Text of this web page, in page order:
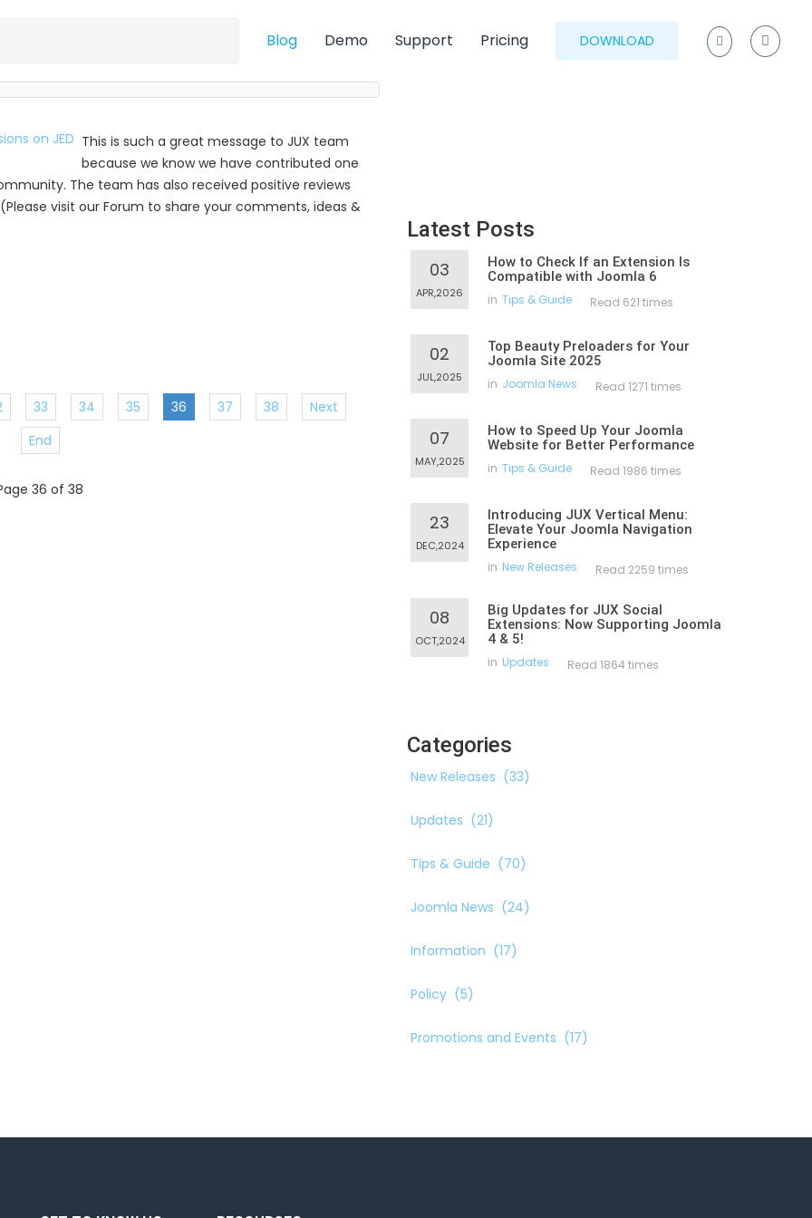
Blog Demo Support Pricing DOWNLOAD
This is such a great message to JUX team
because we know we have contributed one
The team has also received positive reviews
visit our Forum to share your comments, ideas &
33 34 35 36 37 38
Next
End
36 of 38
Latest Posts
03
APR,2026
How to Check If an Extension Is
Compatible with Joomla 6
in Tips & Guide Read 621 times
02
JUL,2025
Top Beauty Preloaders for Your
Joomla Site 2025
in Joomla News Read 1271 times
07
MAY,2025
How to Speed Up Your Joomla
Website for Better Performance
in Tips & Guide Read 1986 times
23
DEC,2024
Introducing JUX Vertical Menu:
Elevate Your Joomla Navigation
Experience
in New Releases Read 2259 times
08
OCT,2024
Big Updates for JUX Social
Extensions: Now Supporting Joomla
4 & 5!
in Updates Read 1864 times
Categories
New Releases (33)
Updates (21)
Tips & Guide (70)
Joomla News (24)
Information (17)
Policy (5)
Promotions and Events (17)